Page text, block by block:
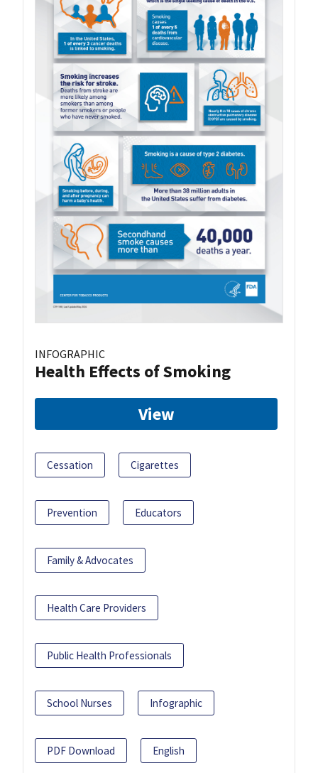
INFOGRAPHIC
Health Effects of Smoking
View
Cessation Cigarettes
Prevention Educators
Family & Advocates
Health Care Providers
Public Health Professionals
School Nurses Infographic
PDF Download English